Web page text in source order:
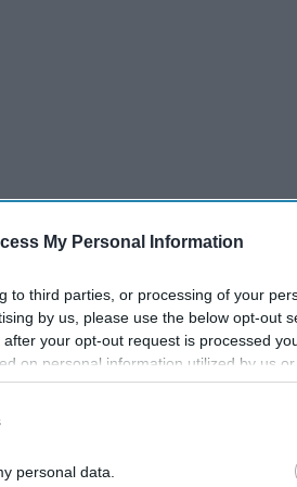
My Personal Information
to third parties, or processing of your
by us, please use the below opt-out
your opt-out request is processed
on personal information utilized by us
to your opt-out. You may separately
disclosed by us to third parties on the
personal data.
Album For "Invasion